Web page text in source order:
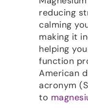
reducing
calming
making it
helping
function
American
acronym
to